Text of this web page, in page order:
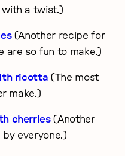
a twist.)
(Another recipe for
are so fun to make.)
ricotta (The most
make.)
cherries(Another
everyone.)